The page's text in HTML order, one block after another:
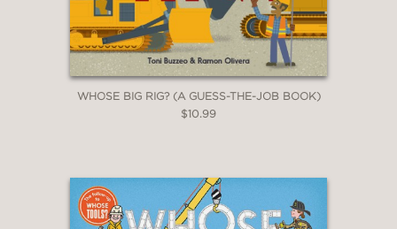
WHOSE BIG RIG? (A GUESS-THE-JOB BOOK)
$10.99